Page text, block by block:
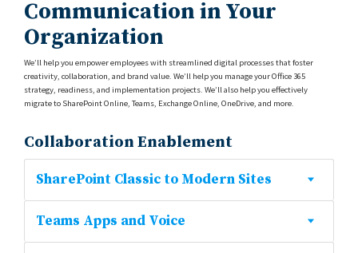
Communication in Your
Organization
We’ll help you empower employees with streamlined digital processes that foster
creativity, collaboration, and brand value. We’ll help you manage your Office 365
strategy, readiness, and implementation projects. We’ll also help you effectively
migrate to SharePoint Online, Teams, Exchange Online, OneDrive, and more.
Collaboration Enablement
SharePoint Classic to Modern Sites
Teams Apps and Voice